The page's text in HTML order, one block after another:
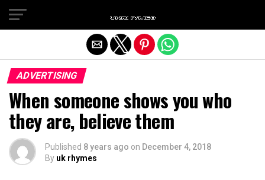
ADVERTISING
When someone shows you who
they are, believe them
Published 8 years ago on December 4, 2018
By uk rhymes
Exit mobile version